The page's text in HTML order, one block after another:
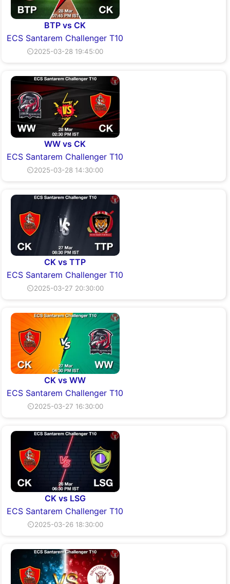
BTP vs CK
ECS Santarem Challenger T10
⏲2025-03-28 19:45:00
WW vs CK
ECS Santarem Challenger T10
⏲2025-03-28 14:30:00
CK vs TTP
ECS Santarem Challenger T10
⏲2025-03-27 20:30:00
CK vs WW
ECS Santarem Challenger T10
⏲2025-03-27 16:30:00
CK vs LSG
ECS Santarem Challenger T10
⏲2025-03-26 18:30:00